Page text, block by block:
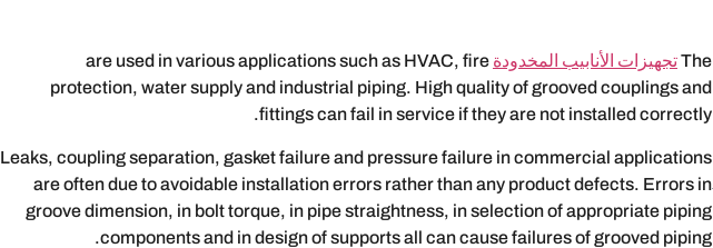
Theتجهيزات الأنابيب المخدودة are used in various applications such as HVAC, fire
protection, water supply and industrial piping. High quality of grooved couplings and
fittings can fail in service if they are not installed correctly.
Leaks, coupling separation, gasket failure and pressure failure in commercial applications
are often due to avoidable installation errors rather than any product defects. Errors in
groove dimension, in bolt torque, in pipe straightness, in selection of appropriate piping
components and in design of supports all can cause failures of grooved piping.